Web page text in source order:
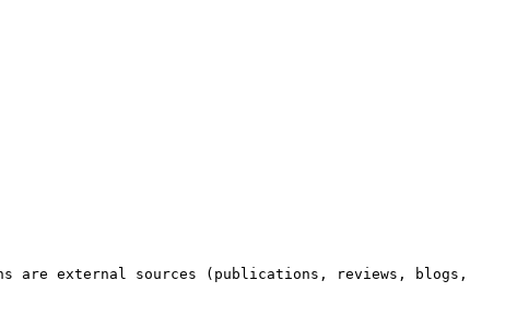
are external sources (publications, reviews, blogs,